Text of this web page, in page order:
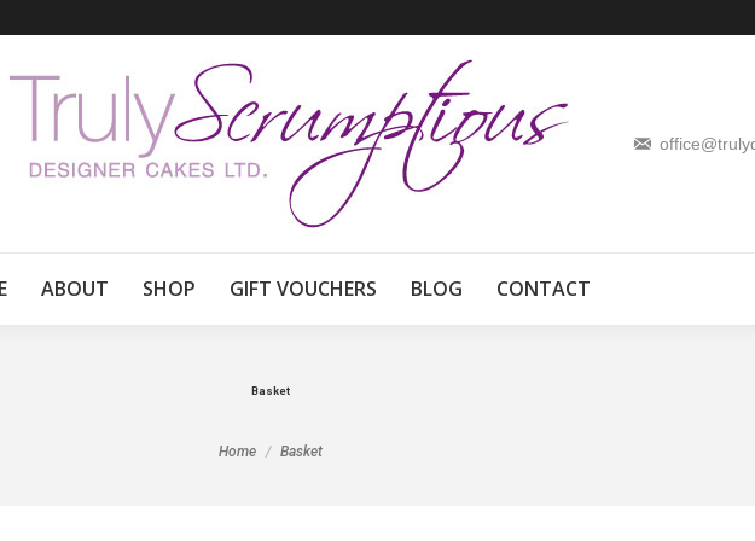
ABOUT SHOP GIFT VOUCHERS BLOG CONTACT
Basket
Home Basket